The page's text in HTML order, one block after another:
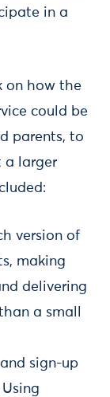
in a
on how the
could be
parents, to
a larger
version of
making
delivering
a small
sign-up